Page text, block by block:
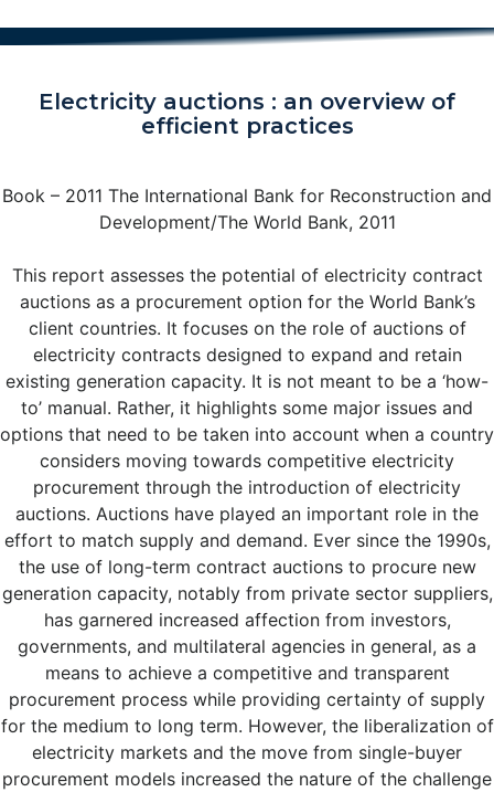
Electricity auctions : an overview of
efficient practices
Book – 2011 The International Bank for Reconstruction and
Development/The World Bank, 2011
This report assesses the potential of electricity contract
auctions as a procurement option for the World Bank’s
client countries. It focuses on the role of auctions of
electricity contracts designed to expand and retain
existing generation capacity. It is not meant to be a ‘how-
to’ manual. Rather, it highlights some major issues and
options that need to be taken into account when a country
considers moving towards competitive electricity
procurement through the introduction of electricity
auctions. Auctions have played an important role in the
effort to match supply and demand. Ever since the 1990s,
the use of long-term contract auctions to procure new
generation capacity, notably from private sector suppliers,
has garnered increased affection from investors,
governments, and multilateral agencies in general, as a
means to achieve a competitive and transparent
procurement process while providing certainty of supply
for the medium to long term. However, the liberalization of
electricity markets and the move from single-buyer
procurement models increased the nature of the challenge